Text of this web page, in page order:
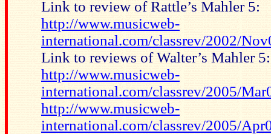
Link to review of Rattle’s Mahler 5:
http://www.musicweb-
international.com/classrev/2002/
Link to reviews of Walter’s Mahler 5:
http://www.musicweb-
international.com/classrev/2005/
http://www.musicweb-
international.com/classrev/2005/